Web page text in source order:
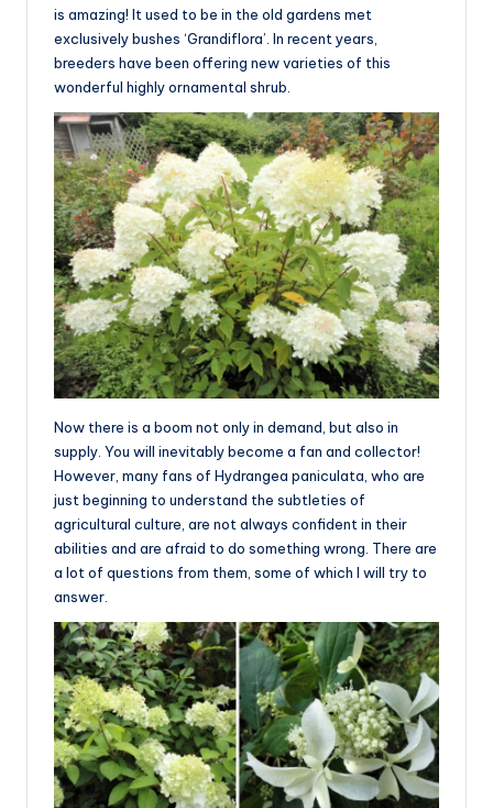
is amazing! It used to be in the old gardens met
exclusively bushes ‘Grandiflora’. In recent years,
breeders have been offering new varieties of this
wonderful highly ornamental shrub.
Now there is a boom not only in demand, but also in
supply. You will inevitably become a fan and collector!
However, many fans of Hydrangea paniculata, who are
just beginning to understand the subtleties of
agricultural culture, are not always confident in their
abilities and are afraid to do something wrong. There are
a lot of questions from them, some of which I will try to
answer.